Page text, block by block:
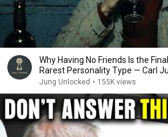
Why Having No Friends Is the
Rarest Personality Type — Carl
Jung Unlocked • 155K views